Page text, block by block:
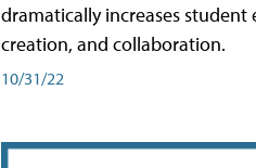
dramatically increases student
creation, and collaboration.
10/31/22